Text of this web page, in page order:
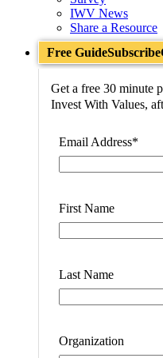
IWV News
Share a Resource
Free GuideSubscribe
Get a free 30 minute
Invest With Values,
Email Address*
First Name
Last Name
Organization